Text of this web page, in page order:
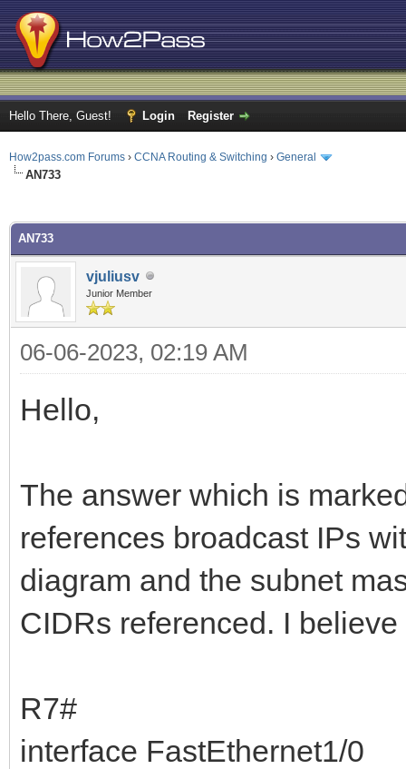
Hello There, Guest! Login Register
How2pass.com Forums › CCNA Routing & Switching › General
AN733
AN733
vjuliusv
Junior Member
06-06-2023, 02:19 AM
Hello,
The answer which is
references broadcast IPs
diagram and the subnet
CIDRs referenced. I
R7#
interface FastEthernet1/0